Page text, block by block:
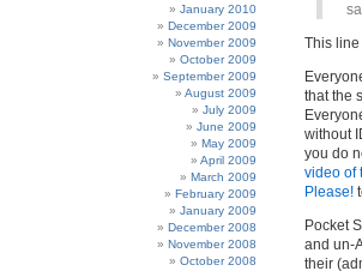
January 2010
December 2009
November 2009
October 2009
September 2009
August 2009
July 2009
June 2009
May 2009
April 2009
March 2009
February 2009
January 2009
December 2008
November 2008
October 2008
This
that the
without
you do
video of
Please!
Pocket
and un-
their